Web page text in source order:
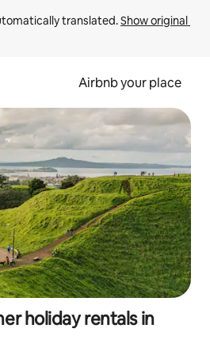
translated. Show original
Airbnb your place
holiday rentals in